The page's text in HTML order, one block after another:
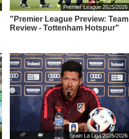
Premier League 2025/2026
"Premier League Preview: Team
Review - Tottenham Hotspur"
Spain La Liga 2025/2026